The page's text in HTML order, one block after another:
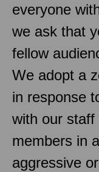
everyone
we ask that
fellow
We adopt a
in response
with our staff
members in
aggressive